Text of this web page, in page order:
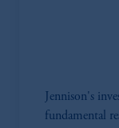
Jennison's
fundamental